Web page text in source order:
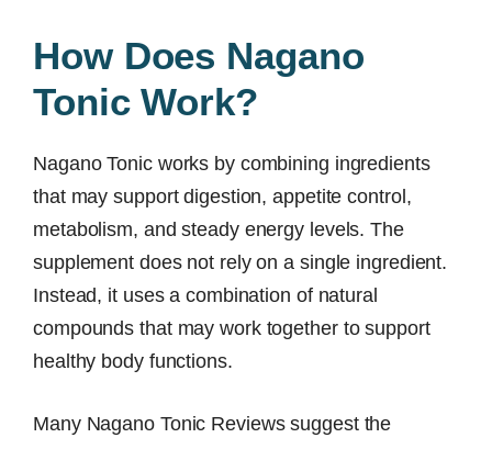
How Does Nagano
Tonic Work?
Nagano Tonic works by combining ingredients
that may support digestion, appetite control,
metabolism, and steady energy levels. The
supplement does not rely on a single ingredient.
Instead, it uses a combination of natural
compounds that may work together to support
healthy body functions.
Many Nagano Tonic Reviews suggest the